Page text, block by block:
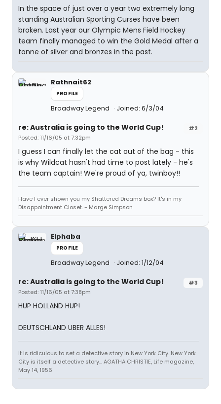
In the space of just over a year two extremely long
standing Australian Sporting Curses have been
broken. Last year our Olympic Mens Field Hockey
team finally managed to win the Gold Medal after a
tonne of silver and bronzes in the past.
Rathnait62
PROFILE
Broadway Legend Joined: 6/3/04
#2
re: Australia is going to the World Cup!
Posted: 11/16/05 at 7:32pm
I guess I can finally let the cat out of the bag - this
is why Wildcat hasn't had time to post lately - he's
the team captain! We're proud of ya, twinboy!!
Have I ever shown you my Shattered Dreams box? It's in my
Disappointment Closet. - Marge Simpson
Elphaba
PROFILE
Broadway Legend Joined: 1/12/04
#3
re: Australia is going to the World Cup!
Posted: 11/16/05 at 7:38pm
HUP HOLLAND HUP!
DEUTSCHLAND UBER ALLES!
It is ridiculous to set a detective story in New York City. New York
City is itself a detective story... AGATHA CHRISTIE, Life magazine,
May 14, 1956